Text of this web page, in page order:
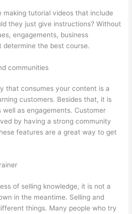
making tutorial videos that include
they just give instructions? Without
engagements, business
determine the best course.
communities
that consumes your content is a
customers. Besides that, it is
as engagements. Customer
by having a strong community
features are a great way to get
of selling knowledge, it is not a
in the meantime. Selling and
things. Many people who try